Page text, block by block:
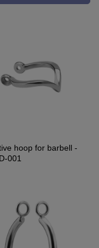
hoop for barbell -
001